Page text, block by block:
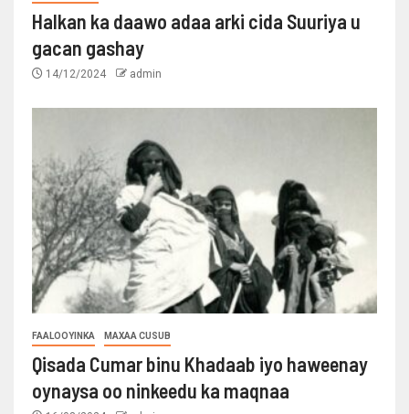
Halkan ka daawo adaa arki cida Suuriya u
gacan gashay
14/12/2024 admin
FAALOOYINKA MAXAA CUSUB
Qisada Cumar binu Khadaab iyo haweenay
oynaysa oo ninkeedu ka maqnaa